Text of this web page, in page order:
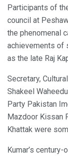
Participants of
council at
the phenomenal
achievements of
as the late Raj
Secretary,
Shakeel
Party Pakistan
Mazdoor Kissan
Khattak were
Kumar’s